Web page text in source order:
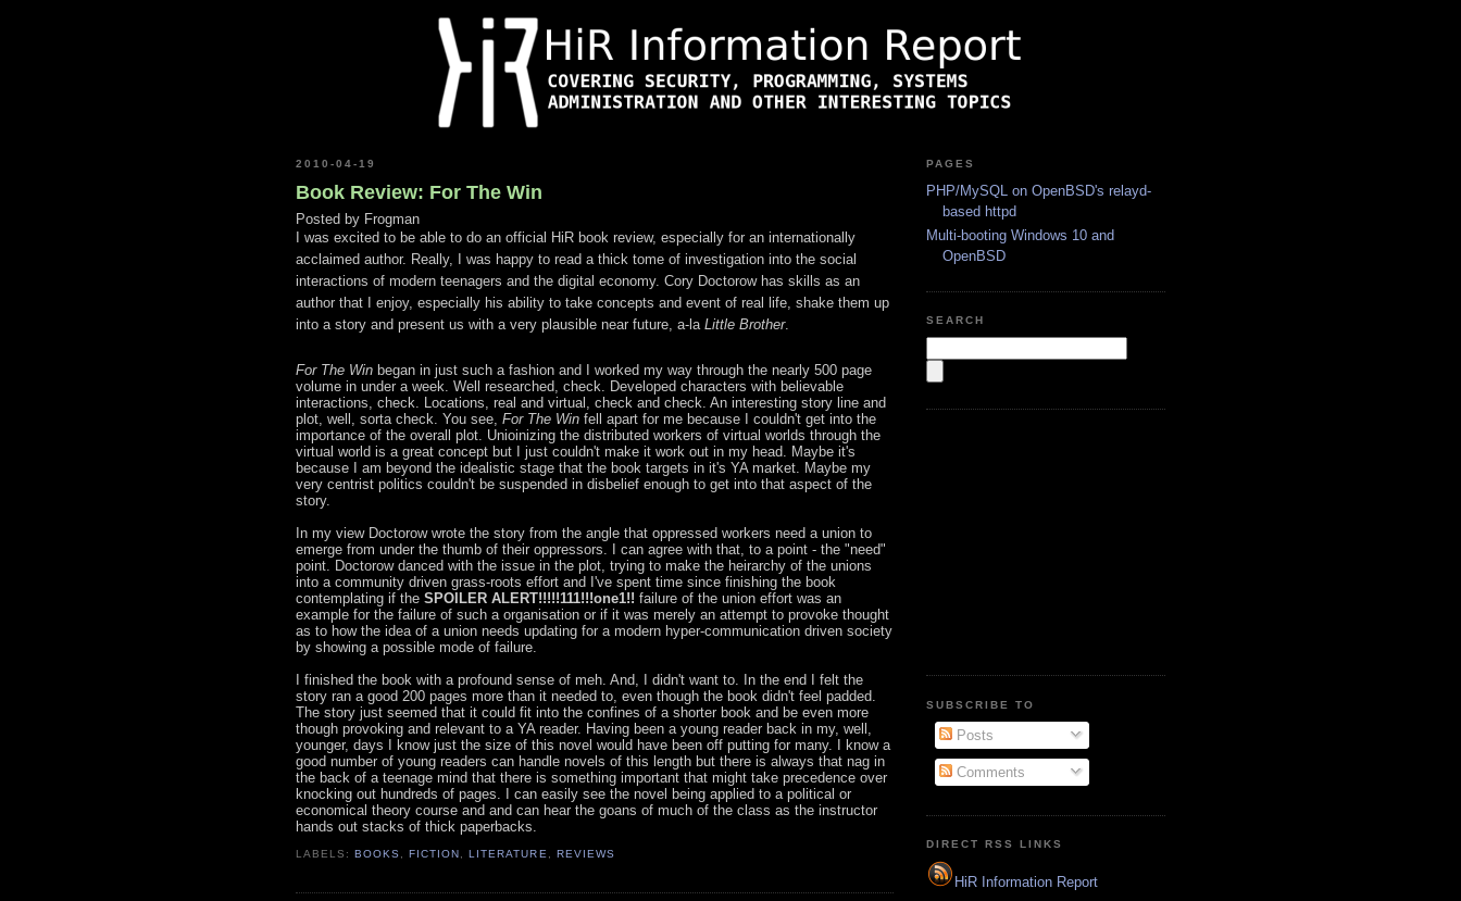
2010-04-19
Book Review: For The Win
Posted by Frogman
I was excited to be able to do an official HiR book review, especially for an internationally
acclaimed author. Really, I was happy to read a thick tome of investigation into the social
interactions of modern teenagers and the digital economy. Cory Doctorow has skills as an
author that I enjoy, especially his ability to take concepts and event of real life, shake them up
into a story and present us with a very plausible near future, a-la Little Brother.
For The Win began in just such a fashion and I worked my way through the nearly 500 page
volume in under a week. Well researched, check. Developed characters with believable
interactions, check. Locations, real and virtual, check and check. An interesting story line and
plot, well, sorta check. You see, For The Win fell apart for me because I couldn't get into the
importance of the overall plot. Unioinizing the distributed workers of virtual worlds through the
virtual world is a great concept but I just couldn't make it work out in my head. Maybe it's
because I am beyond the idealistic stage that the book targets in it's YA market. Maybe my
very centrist politics couldn't be suspended in disbelief enough to get into that aspect of the
story.
In my view Doctorow wrote the story from the angle that oppressed workers need a union to
emerge from under the thumb of their oppressors. I can agree with that, to a point - the "need"
point. Doctorow danced with the issue in the plot, trying to make the heirarchy of the unions
into a community driven grass-roots effort and I've spent time since finishing the book
contemplating if the SPOILER ALERT!!!!!111!!!one1!! failure of the union effort was an
example for the failure of such a organisation or if it was merely an attempt to provoke thought
as to how the idea of a union needs updating for a modern hyper-communication driven society
by showing a possible mode of failure.
I finished the book with a profound sense of meh. And, I didn't want to. In the end I felt the
story ran a good 200 pages more than it needed to, even though the book didn't feel padded.
The story just seemed that it could fit into the confines of a shorter book and be even more
though provoking and relevant to a YA reader. Having been a young reader back in my, well,
younger, days I know just the size of this novel would have been off putting for many. I know a
good number of young readers can handle novels of this length but there is always that nag in
the back of a teenage mind that there is something important that might take precedence over
knocking out hundreds of pages. I can easily see the novel being applied to a political or
economical theory course and and can hear the goans of much of the class as the instructor
hands out stacks of thick paperbacks.
LABELS:BOOKS,FICTION,LITERATURE, REVIEWS
PAGES
PHP/MySQL on OpenBSD's relayd-
based httpd
Multi-booting Windows 10 and
OpenBSD
SEARCH
SUBSCRIBE TO
Posts
Comments
DIRECT RSS LINKS
HiR Information Report